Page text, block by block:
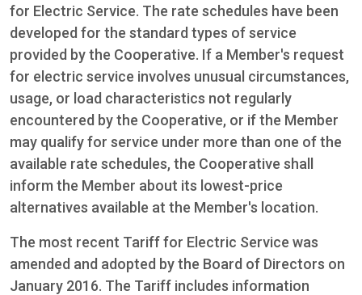
Contact Us
for Electric Service. The rate schedules have been
developed for the standard types of service
provided by the Cooperative. If a Member's request
for electric service involves unusual circumstances,
usage, or load characteristics not regularly
encountered by the Cooperative, or if the Member
may qualify for service under more than one of the
available rate schedules, the Cooperative shall
inform the Member about its lowest-price
alternatives available at the Member's location.
The most recent Tariff for Electric Service was
amended and adopted by the Board of Directors on
January 2016. The Tariff includes information